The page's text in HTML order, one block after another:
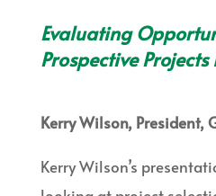
Evaluating
Prospective
Kerry Wilson, President,
Kerry Wilson’s